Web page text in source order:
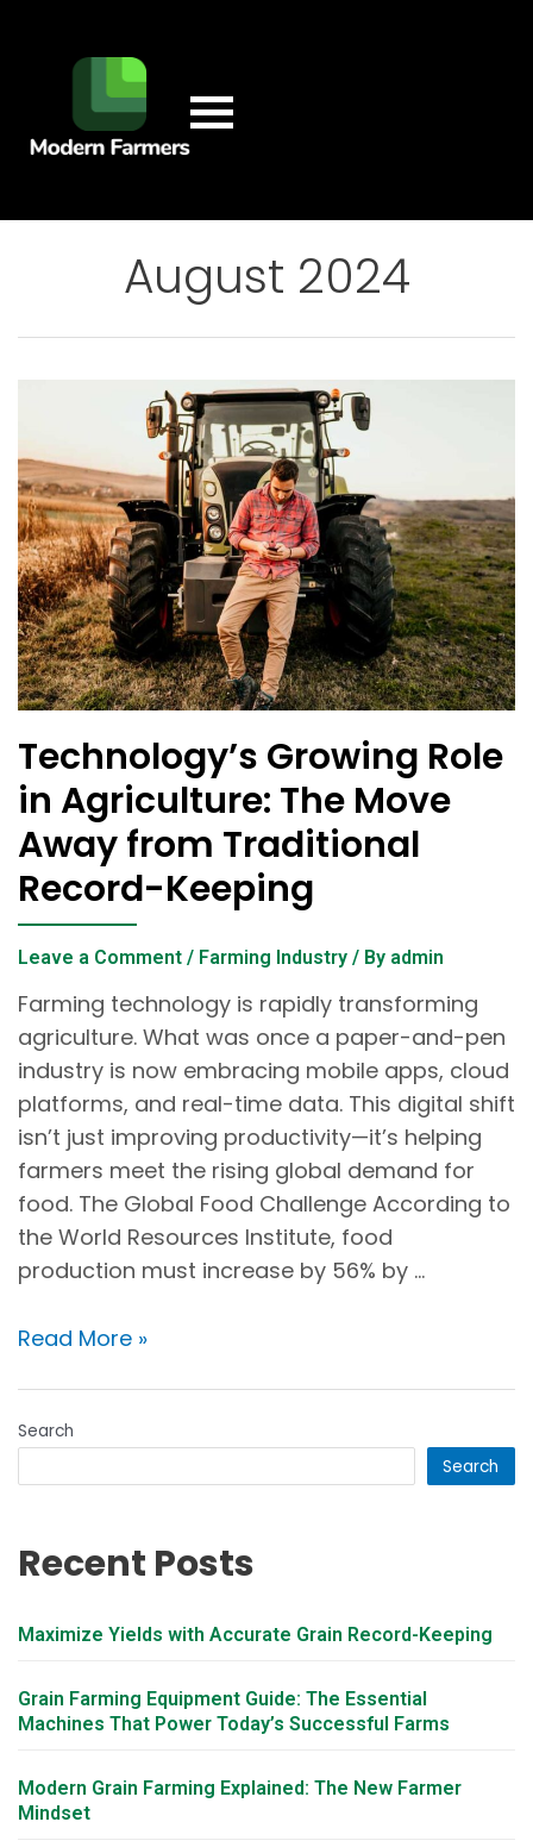
August 2024
Technology’s Growing Role
in Agriculture: The Move
Away from Traditional
Record-Keeping
Leave a Comment / Farming Industry / By admin
Farming technology is rapidly transforming
agriculture. What was once a paper-and-pen
industry is now embracing mobile apps, cloud
platforms, and real-time data. This digital shift
isn’t just improving productivity—it’s helping
farmers meet the rising global demand for
food. The Global Food Challenge According to
the World Resources Institute, food
production must increase by 56% by …
Read More »
Search
Search
Recent Posts
Maximize Yields with Accurate Grain Record-Keeping
Grain Farming Equipment Guide: The Essential
Machines That Power Today’s Successful Farms
Modern Grain Farming Explained: The New Farmer
Mindset